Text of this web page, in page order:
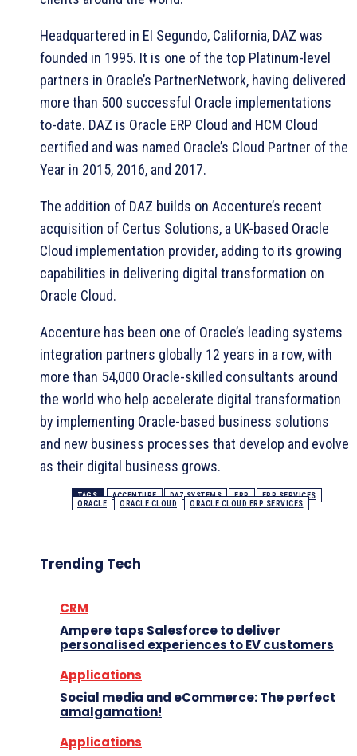
Headquartered in El Segundo, California, DAZ was
founded in 1995. It is one of the top Platinum-level
partners in Oracle’s PartnerNetwork, having delivered
more than 500 successful Oracle implementations
to-date. DAZ is Oracle ERP Cloud and HCM Cloud
certified and was named Oracle’s Cloud Partner of the
Year in 2015, 2016, and 2017.
The addition of DAZ builds on Accenture’s recent
acquisition of Certus Solutions, a UK-based Oracle
Cloud implementation provider, adding to its growing
capabilities in delivering digital transformation on
Oracle Cloud.
Accenture has been one of Oracle’s leading systems
integration partners globally 12 years in a row, with
more than 54,000 Oracle-skilled consultants around
the world who help accelerate digital transformation
by implementing Oracle-based business solutions
and new business processes that develop and evolve
as their digital business grows.
TAGS ACCENTURE DAZ SYSTEMS ERP
ERP SERVICES
ORACLE
ORACLE CLOUD ORACLE CLOUD ERP SERVICES
Trending Tech
CRM
Ampere taps Salesforce to deliver
personalised experiences to EV customers
Applications
Social media and eCommerce: The perfect
amalgamation!
Applications